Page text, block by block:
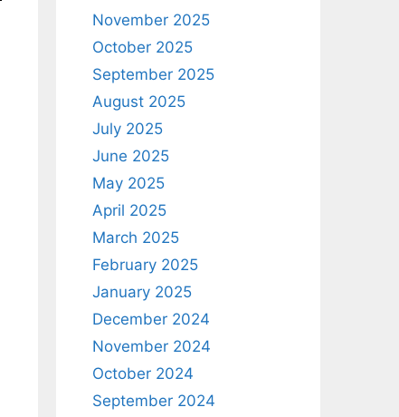
November 2025
October 2025
September 2025
August 2025
July 2025
June 2025
May 2025
April 2025
March 2025
February 2025
January 2025
December 2024
November 2024
October 2024
September 2024